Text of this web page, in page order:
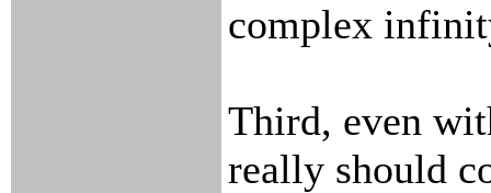
complex
Third, even
really should